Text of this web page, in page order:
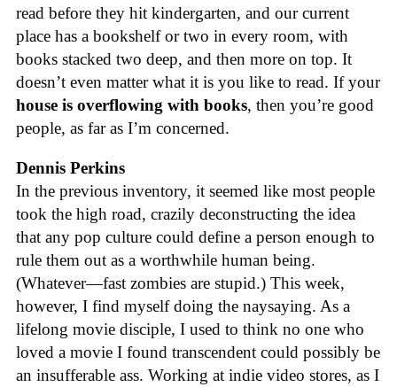
read before they hit kindergarten, and our current
place has a bookshelf or two in every room, with
books stacked two deep, and then more on top. It
doesn’t even matter what it is you like to read. If your
house is overflowing with books, then you’re good
people, as far as I’m concerned.
Dennis Perkins
In the previous inventory, it seemed like most people
took the high road, crazily deconstructing the idea
that any pop culture could define a person enough to
rule them out as a worthwhile human being.
(Whatever—fast zombies are stupid.) This week,
however, I find myself doing the naysaying. As a
lifelong movie disciple, I used to think no one who
loved a movie I found transcendent could possibly be
an insufferable ass. Working at indie video stores, as I